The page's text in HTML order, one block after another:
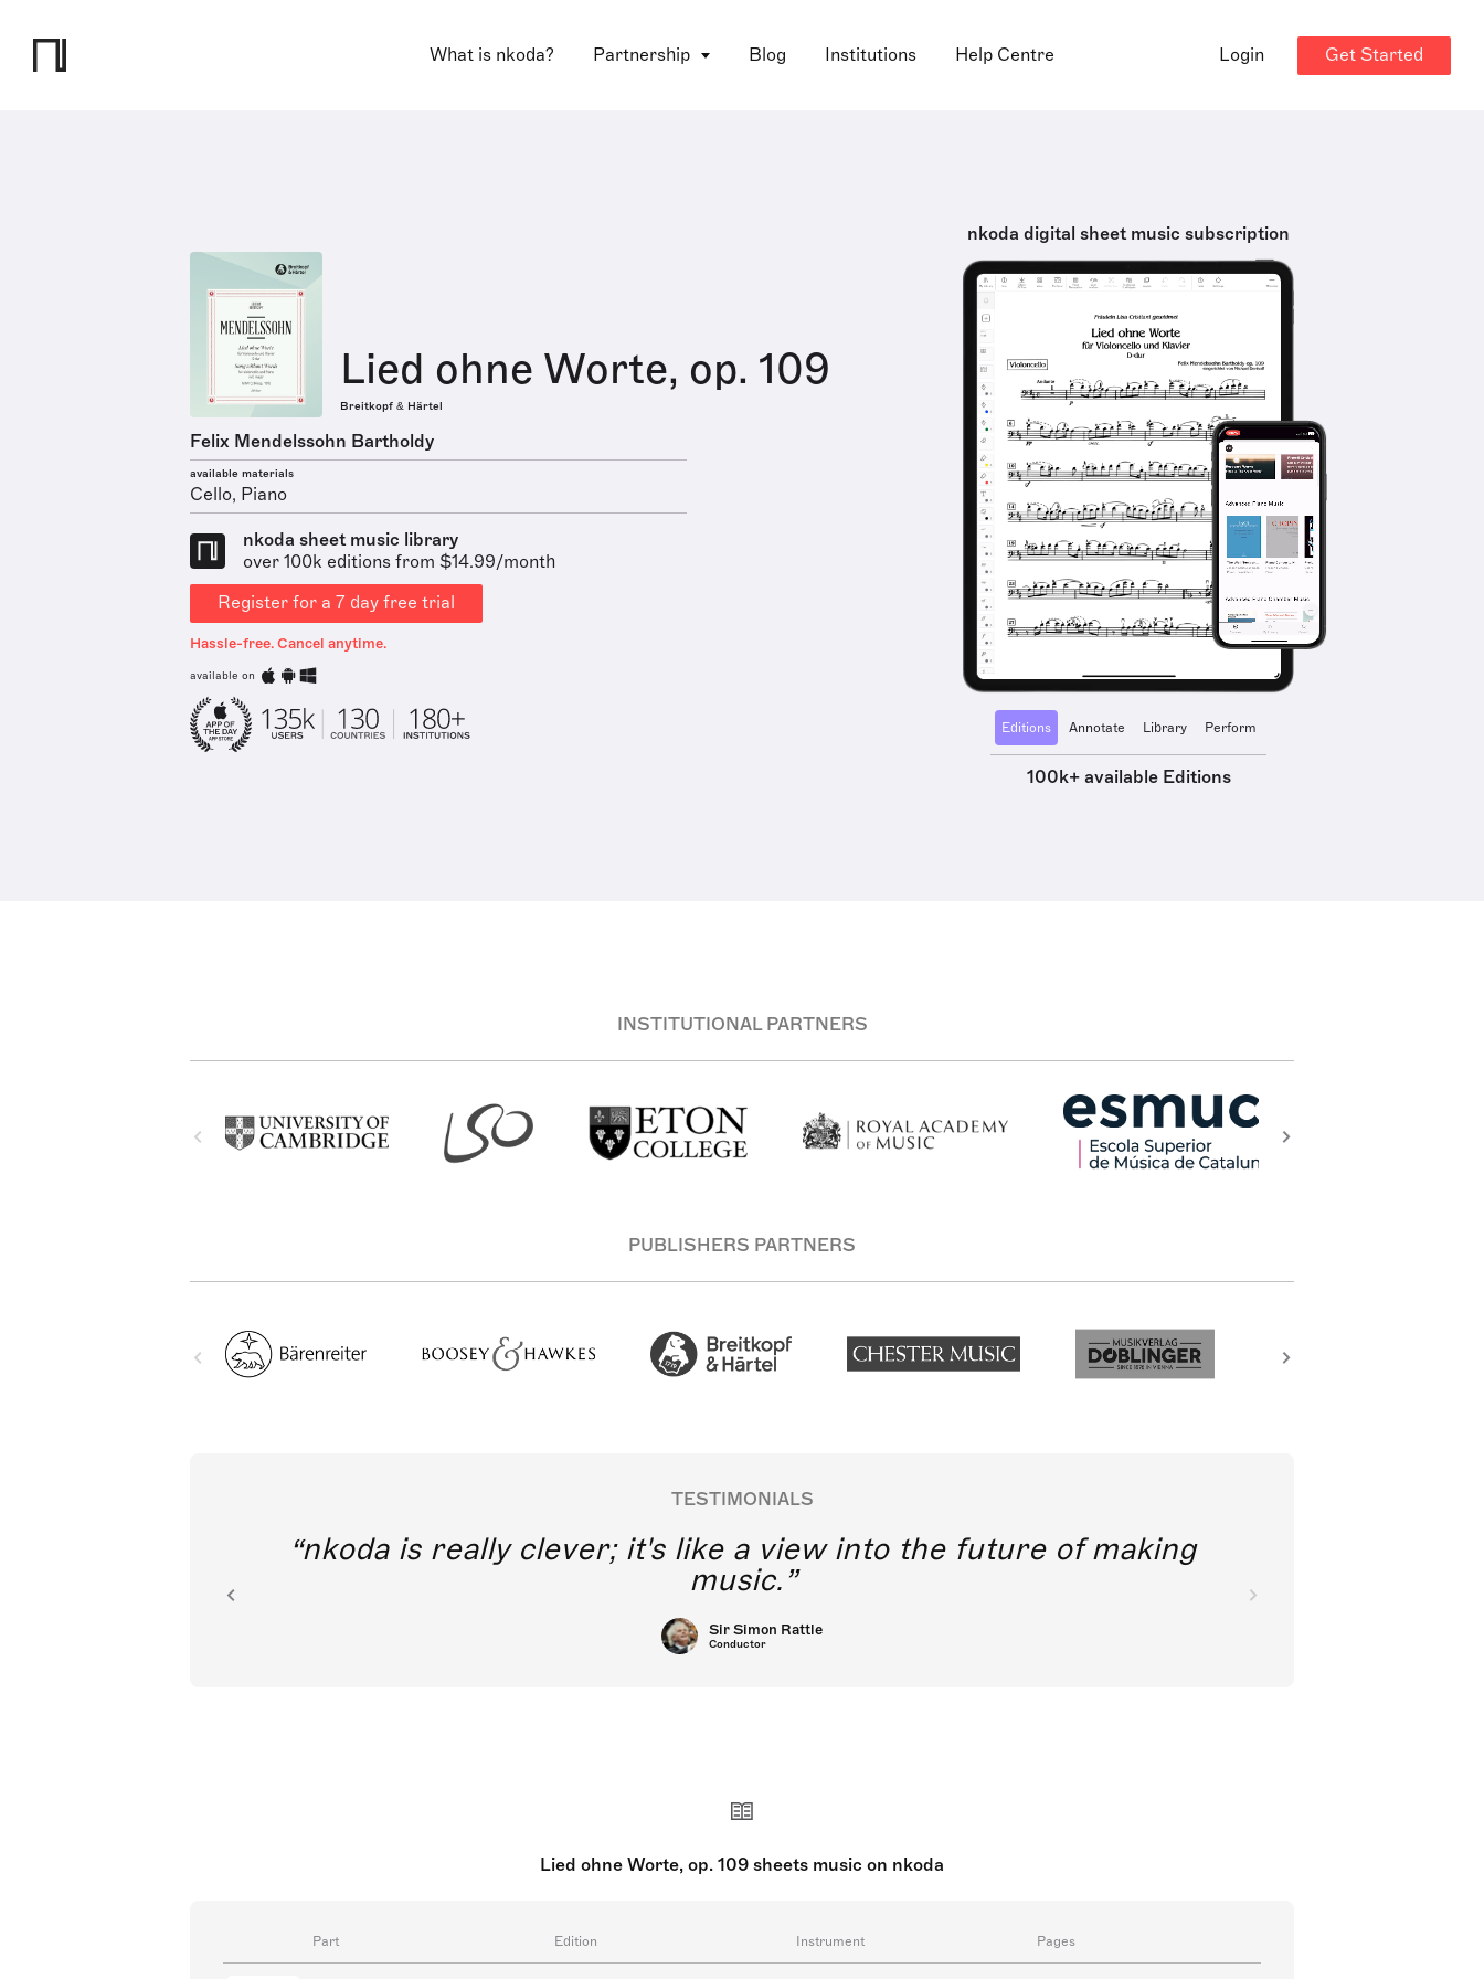
What is nkoda? Partnership Blog Institutions Help Centre Login Get Started
Lied ohne Worte, op. 109
Breitkopf & Härtel
Felix Mendelssohn Bartholdy
available materials
Cello, Piano
nkoda sheet music library
over 100k editions from $14.99/month
Register for a 7 day free trial
Hassle-free. Cancel anytime.
available on
nkoda digital sheet music subscription
Editions Annotate Library Perform
100k+ available Editions
INSTITUTIONAL PARTNERS
PUBLISHERS PARTNERS
TESTIMONIALS
nkoda is really clever; it's like a view into the future of making
music.
Sir Simon Rattle
Conductor
Lied ohne Worte, op. 109 sheets music on nkoda
Part Edition Instrument Pages